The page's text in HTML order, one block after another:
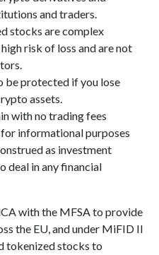
and traders.
stocks are complex
risk of loss and are not
be protected if you lose
assets.
with no trading fees
informational purposes
as investment
deal in any financial
with the MFSA to provide
the EU, and under MiFID II
tokenized stocks to